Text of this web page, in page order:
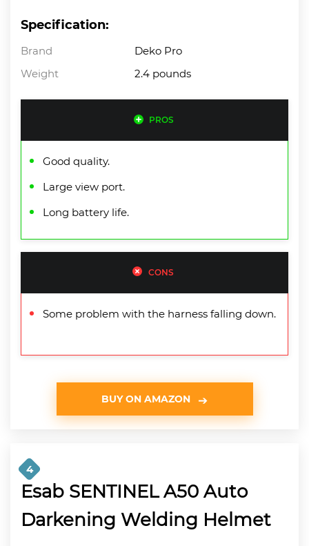
Specification:
Brand
Deko Pro
Weight
2.4 pounds
PROS
Good quality.
Large view port.
Long battery life.
CONS
Some problem with the harness falling down.
BUY ON AMAZON
4
Esab SENTINEL A50 Auto
Darkening Welding Helmet